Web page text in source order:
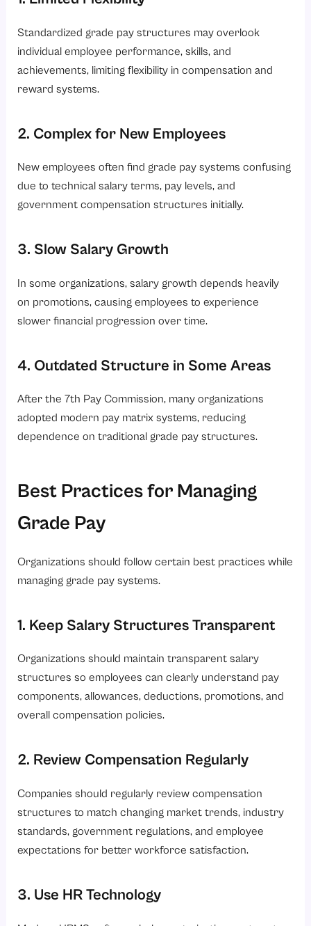
Standardized grade pay structures may overlook
individual employee performance, skills, and
achievements, limiting flexibility in compensation and
reward systems.
2. Complex for New Employees
New employees often find grade pay systems confusing
due to technical salary terms, pay levels, and
government compensation structures initially.
3. Slow Salary Growth
In some organizations, salary growth depends heavily
on promotions, causing employees to experience
slower financial progression over time.
4. Outdated Structure in Some Areas
After the 7th Pay Commission, many organizations
adopted modern pay matrix systems, reducing
dependence on traditional grade pay structures.
Best Practices for Managing
Grade Pay
Organizations should follow certain best practices while
managing grade pay systems.
1. Keep Salary Structures Transparent
Organizations should maintain transparent salary
structures so employees can clearly understand pay
components, allowances, deductions, promotions, and
overall compensation policies.
2. Review Compensation Regularly
Companies should regularly review compensation
structures to match changing market trends, industry
standards, government regulations, and employee
expectations for better workforce satisfaction.
3. Use HR Technology